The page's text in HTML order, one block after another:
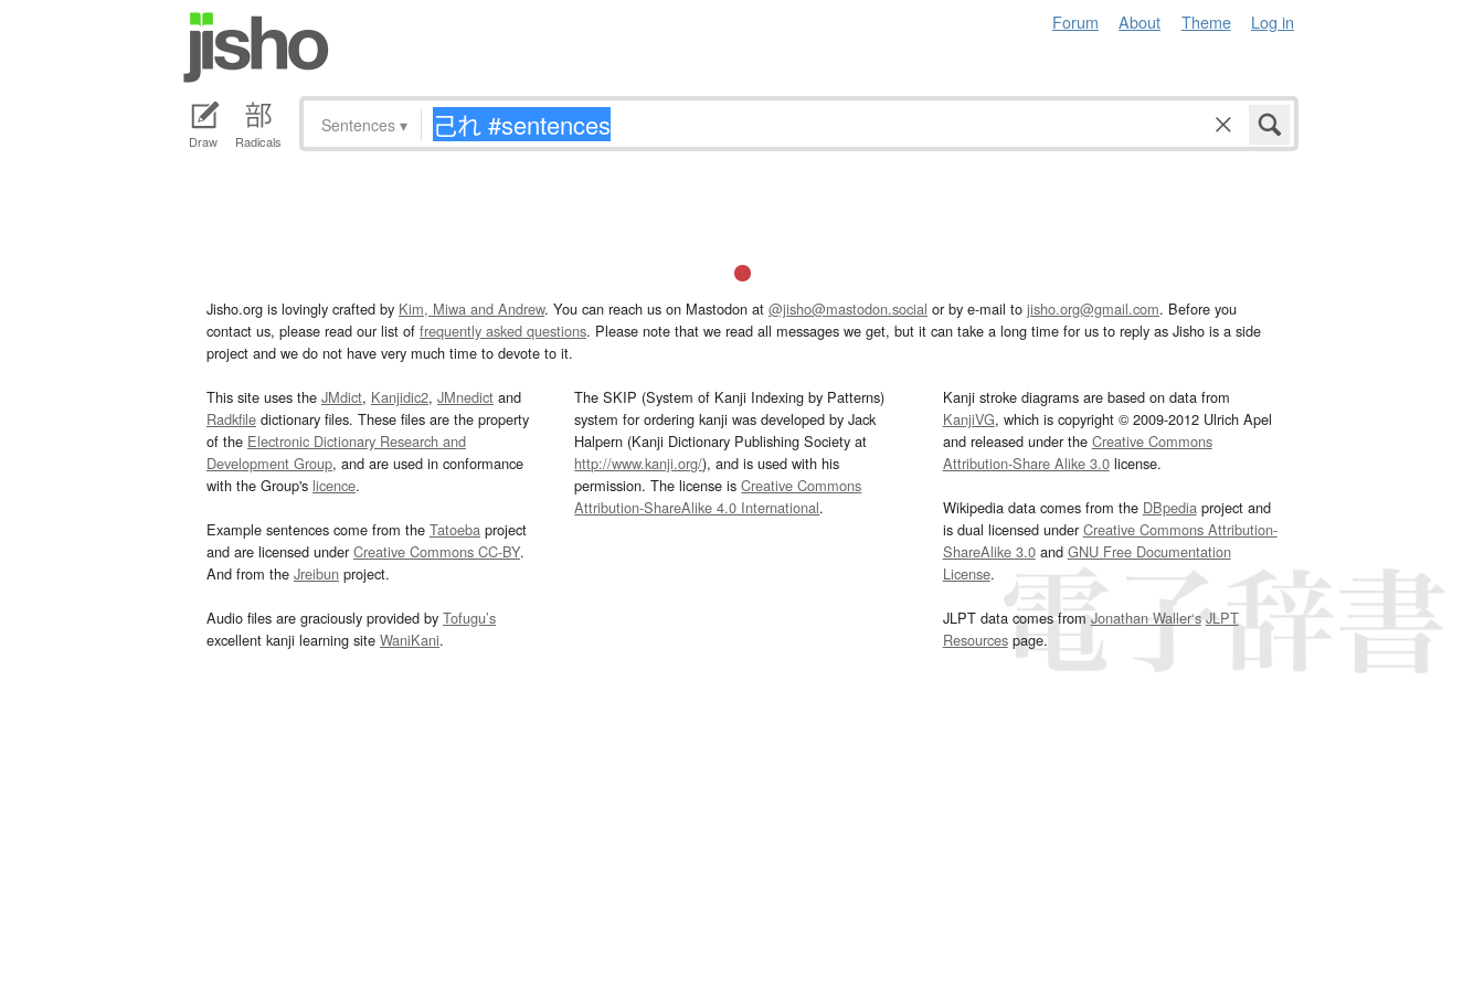
Forum About Theme Log in
Draw Radicals
Sentences ▾
Jisho.org is lovingly crafted by Kim, Miwa and Andrew. You can reach us on Mastodon at @jisho@mastodon.social or by e-mail to jisho.org@gmail.com. Before you
contact us, please read our list of frequently asked questions. Please note that we read all messages we get, but it can take a long time for us to reply as Jisho is a side
project and we do not have very much time to devote to it.
This site uses the JMdict, Kanjidic2, JMnedict and
Radkfile dictionary files. These files are the property
of the Electronic Dictionary Research and
Development Group, and are used in conformance
with the Group's licence.
Example sentences come from the Tatoeba project
and are licensed underCreative Commons CC-BY.
And from the Jreibun project.
Audio files are graciously provided by Tofugu’s
excellent kanji learning site WaniKani.
The SKIP (System of Kanji Indexing by Patterns)
system for ordering kanji was developed by Jack
Halpern (Kanji Dictionary Publishing Society at
http://www.kanji.org/), and is used with his
permission. The license isCreative Commons
Attribution-ShareAlike 4.0 International.
Kanji stroke diagrams are based on data from
KanjiVG, which is copyright © 2009-2012 Ulrich Apel
and released under the Creative Commons
Attribution-Share Alike 3.0license.
Wikipedia data comes from the DBpediaproject and
is dual licensed underCreative Commons Attribution-
ShareAlike 3.0and GNU Free Documentation
License.
JLPT data comes fromJonathan Waller‘s JLPT
Resourcespage.